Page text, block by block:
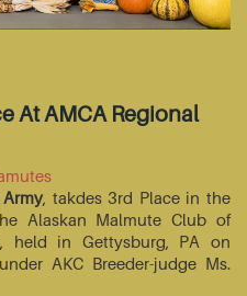
At AMCA Regional
, takdes 3rd Place in the
Alaskan Malmute Club of
held in Gettysburg, PA on
AKC Breeder-judge Ms.